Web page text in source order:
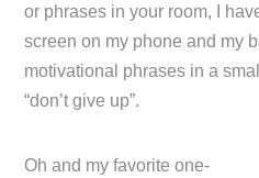
or phrases in your room, I
screen on my phone and my
motivational phrases in a
“don’t give up”.
Oh and my favorite one-